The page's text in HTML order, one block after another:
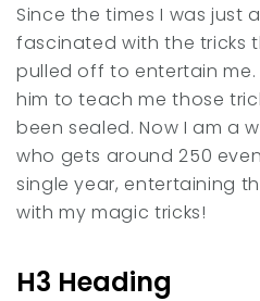
Since the times I was just
fascinated with the tricks
pulled off to entertain me.
him to teach me those
been sealed. Now I am a
who gets around 250
single year, entertaining
with my magic tricks!
H3 Heading